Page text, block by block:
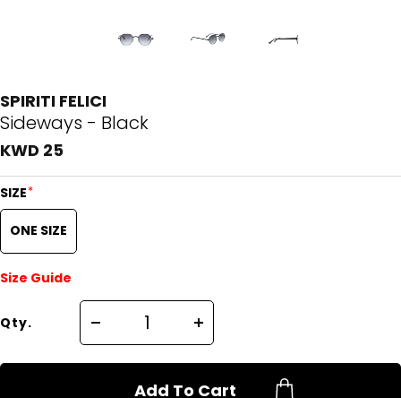
SPIRITI FELICI
Sideways - Black
KWD 25
SIZE*
ONE SIZE
Size Guide
Qty.
Add To Cart